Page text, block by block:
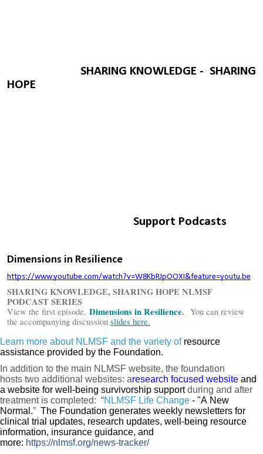
Learn more about NLMSF and the variety of resource
assistance provided by the Foundation.
In addition to the main NLMSF website, the foundation
hosts two additional websites: aresearch focused website and
a website for well-being survivorship supportduring and after
treatment is completed: “NLMSF Life Change - "A New
Normal.” The Foundation generates weekly newsletters for
clinical trial updates, research updates, well-being resource
information, insurance guidance, and
more: https://nlmsf.org/news-tracker/